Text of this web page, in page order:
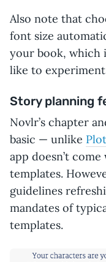
Also note that
font size
your book, which
like to
Story planning
Novlr’s chapter
basic — unlike
app doesn’t
templates.
guidelines
mandates of
templates.